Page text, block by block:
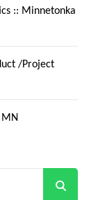
:: Minnetonka
/Project
MN